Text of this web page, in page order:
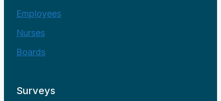
Employees
Nurses
Boards
Surveys